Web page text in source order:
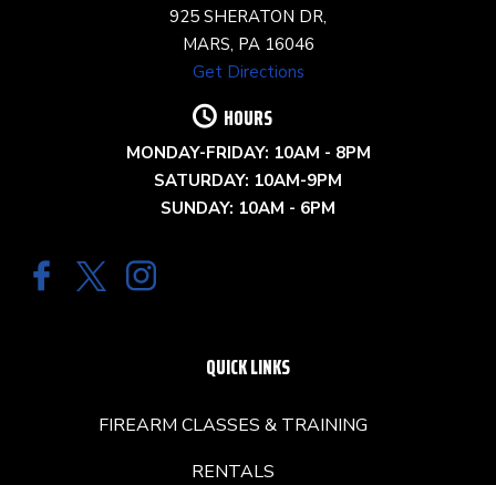
925 SHERATON DR,
MARS, PA 16046
Get Directions
HOURS
MONDAY-FRIDAY: 10AM - 8PM
SATURDAY: 10AM-9PM
SUNDAY: 10AM - 6PM
QUICK LINKS
FIREARM CLASSES & TRAINING
RENTALS